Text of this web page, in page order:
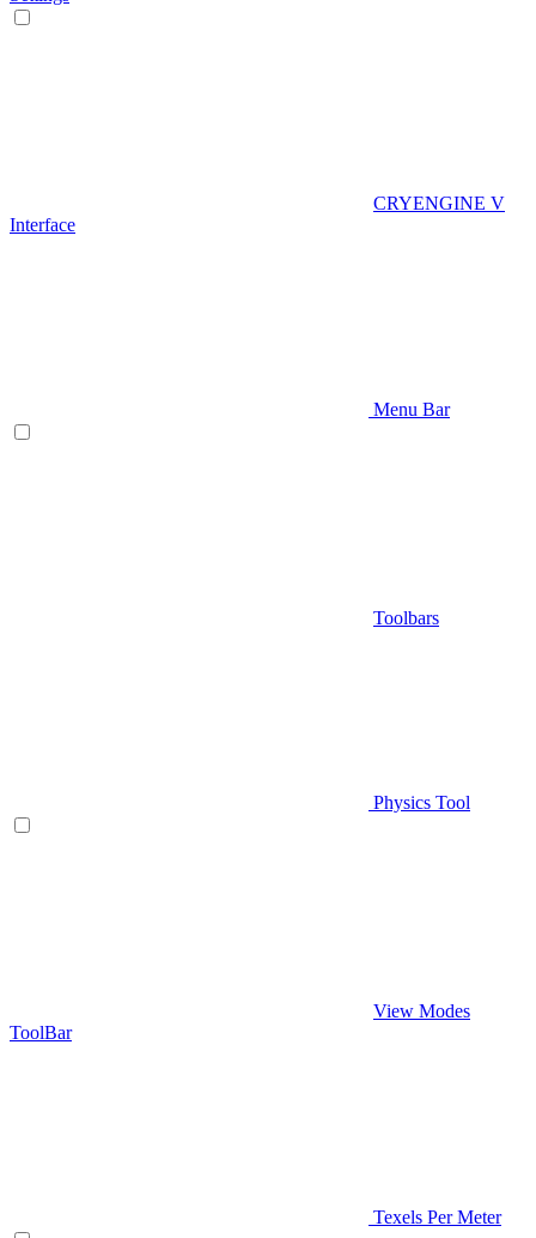
CRYENGINE V
Interface
Menu Bar
Toolbars
Physics Tool
View Modes
ToolBar
Texels Per Meter